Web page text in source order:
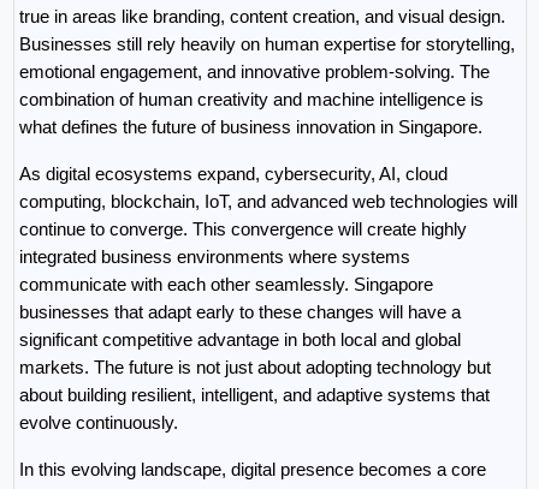
true in areas like branding, content creation, and visual design.
Businesses still rely heavily on human expertise for storytelling,
emotional engagement, and innovative problem-solving. The
combination of human creativity and machine intelligence is
what defines the future of business innovation in Singapore.
As digital ecosystems expand, cybersecurity, AI, cloud
computing, blockchain, IoT, and advanced web technologies will
continue to converge. This convergence will create highly
integrated business environments where systems
communicate with each other seamlessly. Singapore
businesses that adapt early to these changes will have a
significant competitive advantage in both local and global
markets. The future is not just about adopting technology but
about building resilient, intelligent, and adaptive systems that
evolve continuously.
In this evolving landscape, digital presence becomes a core